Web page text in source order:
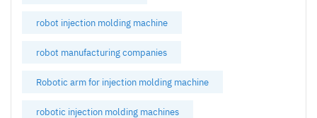
robot injection molding machine
robot manufacturing companies
Robotic arm for injection molding machine
robotic injection molding machines